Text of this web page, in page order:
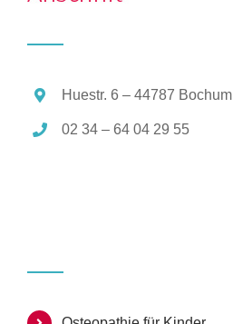
Huestr. 6 – 44787 Bochum
02 34 – 64 04 29 55